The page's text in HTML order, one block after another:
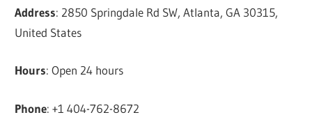
Address: 2850 Springdale Rd SW, Atlanta, GA 30315,
United States
Hours: Open 24 hours
Phone: +1 404-762-8672